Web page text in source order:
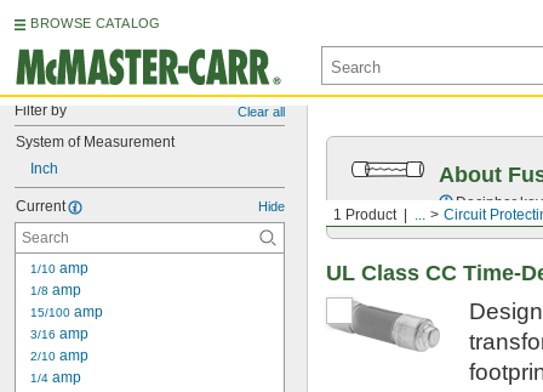
BROWSE CATALOG
Filter by Clear all
System of Measurement
Inch
Current Hide
1/10 amp
1/8 amp
15/100 amp
3/16 amp
2/10 amp
1/4 amp
1 Product ... Circuit
About
Decipher
UL Class CC Time-